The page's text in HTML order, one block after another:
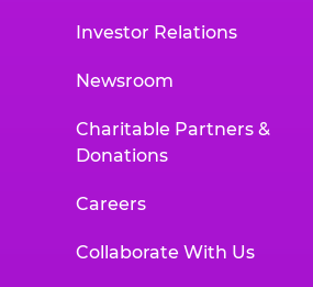
Investor Relations
Newsroom
Charitable Partners &
Donations
Careers
Collaborate With Us